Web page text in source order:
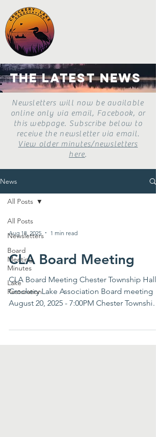
the latest news
Newsletters will now be available
online only via email, Facebook, or
this webpage. Subscribe below to
receive the newsletter via email.
View older minutes/newsletters
here.
News
All Posts
Newsletters
Board
Meeting
Minutes
Lake
Restoration
All Posts
Aug 18, 2025 1 min read
CLA Board Meeting
CLA Board Meeting Chester Township Hall
Crockery Lake Association Board meeting
August 20, 2025 - 7:00PM Chester Township